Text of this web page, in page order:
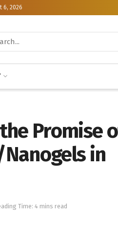
6, 2026
Promise
in
Time: 4 mins read